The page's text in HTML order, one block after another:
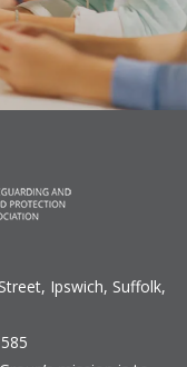
Ipswich, Suffolk,